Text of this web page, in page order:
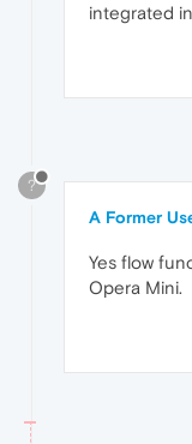
integrated
?
A Former
Yes flow
Opera Mini.